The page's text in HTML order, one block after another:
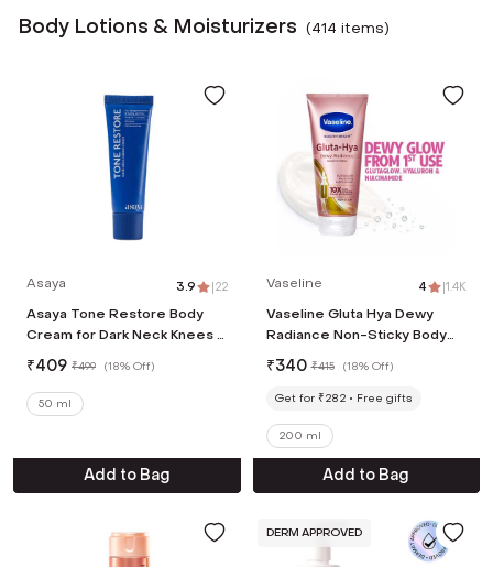
Body Lotions & Moisturizers (414 items)
Asaya 3.9 |22
Asaya Tone Restore Body
Cream for Dark Neck Knees &
Elbows with MelaMe, Men &
Women (50 g)
₹409 ₹499 (18% Off)
50 ml
Add to Bag
Vaseline 4 |1.4K
Vaseline Gluta Hya Dewy
Radiance Non-Sticky Body
Lotion, GlutaGlow, Hyaluron,
Niacinamide (200ml)
₹340 ₹415 (18% Off)
Get for ₹282 Free gifts
200 ml
Add to Bag
DERM APPROVED